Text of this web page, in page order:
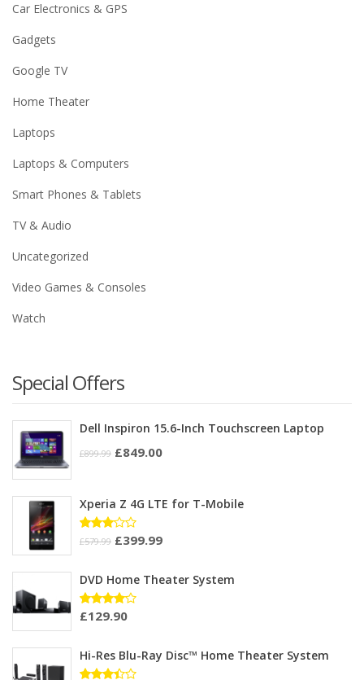
Car Electronics & GPS
Gadgets
Google TV
Home Theater
Laptops
Laptops & Computers
Smart Phones & Tablets
TV & Audio
Uncategorized
Video Games & Consoles
Watch
Special Offers
Dell Inspiron 15.6-Inch Touchscreen Laptop
£899.99 £849.00
Xperia Z 4G LTE for T-Mobile
Rated
5
£579.99 £399.99
DVD Home Theater System
Rated
£129.90
Hi-Res Blu-Ray Disc™ Home Theater System